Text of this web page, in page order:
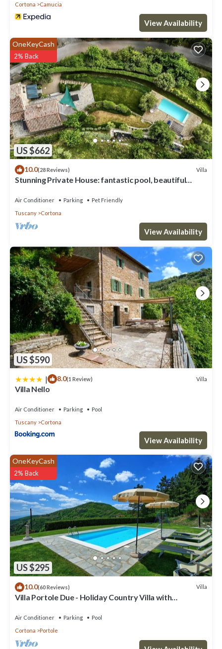
Cortona
Camucia
View Availability
US $662
OneKeyCash
2% Back
10.0(28 Reviews) Villa
Stunning Private House: fantastic pool, beautiful
Air Conditioner Parking
Pet Friendly
Tuscany
Cortona
View Availability
US $590
| 8.0(1 Review) Villa
Villa Nello
Air Conditioner Parking
Pool
Tuscany
Cortona
View Availability
US $295
OneKeyCash
2% Back
10.0(60 Reviews) Villa
Villa Portole Due - Holiday Country Villa with
Air Conditioner Parking
Pool
Cortona
Portole